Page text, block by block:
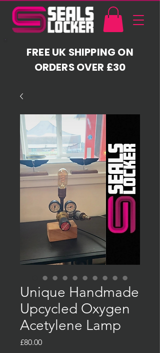
FREE UK SHIPPING ON
ORDERS OVER £30
Unique Handmade
Upcycled Oxygen
Acetylene Lamp
£80.00Price